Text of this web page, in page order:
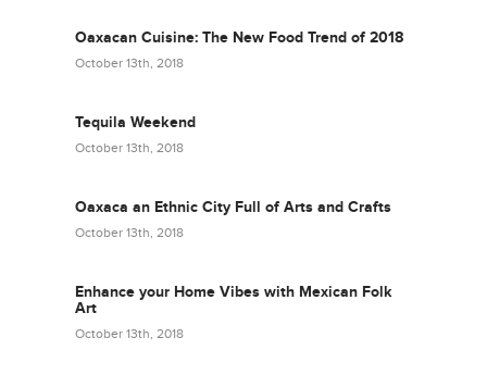
Oaxacan Cuisine: The New Food Trend of 2018
October 13th, 2018
Tequila Weekend
October 13th, 2018
Oaxaca an Ethnic City Full of Arts and Crafts
October 13th, 2018
Enhance your Home Vibes with Mexican Folk
Art
October 13th, 2018